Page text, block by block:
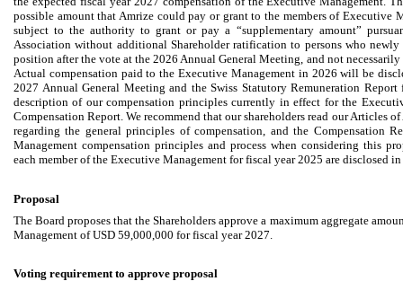
possible amount that Amrize could pay or grant to the members of Executive
subject to the authority to grant or pay a “supplementary amount”
Association without additional Shareholder ratification to persons who newly
position after the vote at the 2026 Annual General Meeting, and not
Actual compensation paid to the Executive Management in 2026 will be
2027 Annual General Meeting and the Swiss Statutory Remuneration
description of our compensation principles currently in effect for the
Compensation Report. We recommend that our shareholders read our Articles
regarding the general principles of compensation, and the Compensation
Management compensation principles and process when considering this
each member of the Executive Management for fiscal year 2025 are disclosed
Proposal
The Board proposes that the Shareholders approve a maximum aggregate
Management of USD 59,000,000 for fiscal year 2027.
Voting requirement to approve proposal